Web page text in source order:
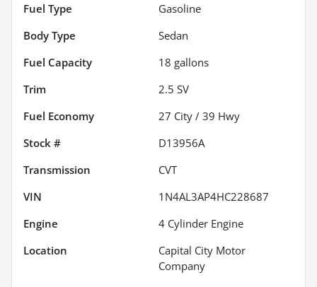
Fuel Type
Gasoline
Body Type
Sedan
Fuel Capacity
18 gallons
Trim
2.5 SV
Fuel Economy
27 City / 39 Hwy
Stock #
D13956A
Transmission
CVT
VIN
1N4AL3AP4HC228687
Engine
4 Cylinder Engine
Location
Capital City Motor
Company